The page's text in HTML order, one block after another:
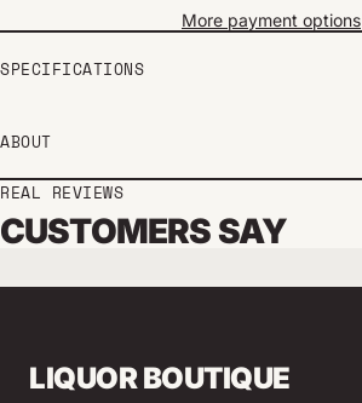
More payment options
SPECIFICATIONS
ABOUT
REAL REVIEWS
CUSTOMERS SAY
LIQUOR BOUTIQUE